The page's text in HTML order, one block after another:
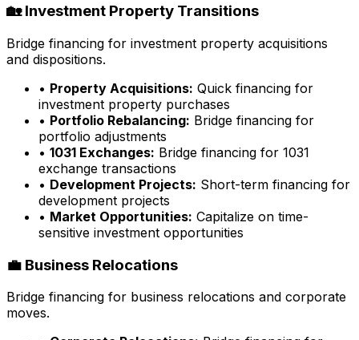
🏡 Investment Property Transitions
Bridge financing for investment property acquisitions
and dispositions.
• Property Acquisitions: Quick financing for
investment property purchases
• Portfolio Rebalancing: Bridge financing for
portfolio adjustments
• 1031 Exchanges: Bridge financing for 1031
exchange transactions
• Development Projects: Short-term financing for
development projects
• Market Opportunities: Capitalize on time-
sensitive investment opportunities
💼 Business Relocations
Bridge financing for business relocations and corporate
moves.